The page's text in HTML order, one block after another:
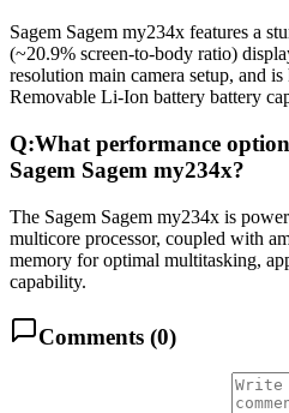
Sagem Sagem my234x features a
(~20.9% screen-to-body ratio)
resolution main camera setup, and
Removable Li-Ion battery battery
Q:What performance
Sagem Sagem my234x?
The Sagem Sagem my234x is
multicore processor, coupled with
memory for optimal multitasking,
capability.
Comments (0)